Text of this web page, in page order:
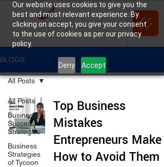
Our website uses cookies to give you the
best and most relevant experience. By
clicking on accept, you give your consent
to the use of cookies as per our privacy
policy.
Deny Accept
BLOGS
All Posts
Business
Success
Strategies
Business
Strategies
of Tycoon
All Posts
Top Business
Mistakes
Entrepreneurs Make &
How to Avoid Them